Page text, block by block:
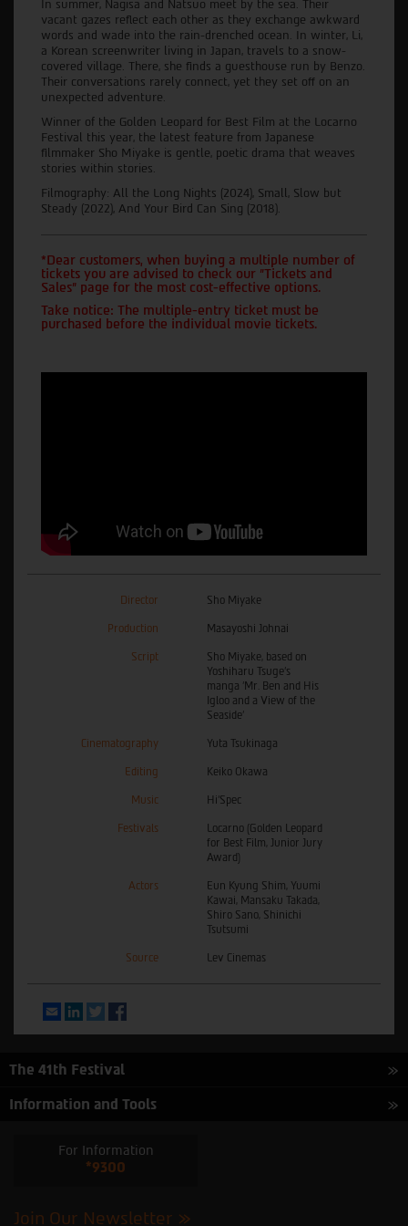
In summer, Nagisa and Natsuo meet by the sea. Their
vacant gazes reflect each other as they exchange awkward
words and wade into the rain-drenched ocean. In winter, Li,
a Korean screenwriter living in Japan, travels to a snow-
covered village. There, she finds a guesthouse run by Benzo.
Their conversations rarely connect, yet they set off on an
unexpected adventure.
Winner of the Golden Leopard for Best Film at the Locarno
Festival this year, the latest feature from Japanese
filmmaker Sho Miyake is gentle, poetic drama that weaves
stories within stories.
Filmography: All the Long Nights (2024), Small, Slow but
Steady (2022), And Your Bird Can Sing (2018).
*Dear customers, when buying a multiple number of
tickets you are advised to check our "Tickets and
Sales" page for the most cost-effective options.
Take notice: The multiple-entry ticket must be
purchased before the individual movie tickets.
Director Sho Miyake
Production Masayoshi Johnai
Script
Sho Miyake, based on
Yoshiharu Tsuge’s
manga ’Mr. Ben and His
Igloo and a View of the
Seaside’
Cinematography Yuta Tsukinaga
Editing Keiko Okawa
Music Hi’Spec
Festivals
Locarno (Golden Leopard
for Best Film, Junior Jury
Award)
Actors
Eun Kyung Shim, Yuumi
Kawai, Mansaku Takada,
Shiro Sano, Shinichi
Tsutsumi
Source Lev Cinemas
EmailLinkedInTwitter
The 41th Festival
Information and Tools
For Information
*9300
Join Our Newsletter